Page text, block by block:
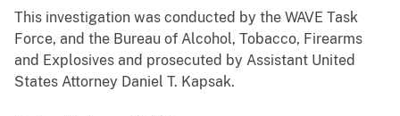
This investigation was conducted by the WAVE Task
Force, and the Bureau of Alcohol, Tobacco, Firearms
and Explosives and prosecuted by Assistant United
States Attorney Daniel T. Kapsak.